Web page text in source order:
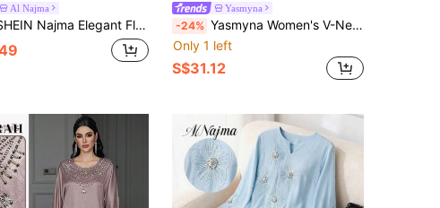
Al Najma
Najma Elegant Floral Collar Patchwork Comfortable Fabric Women Loose Luxurious Dress
Yasmyna
-24% Yasmyna Women's V-Neck Flare Lantern Puffy Sleeve Elegant Arabic Style Dress With 3D Floral Decor Kaftan Jalabiya
Only 1 left
S$31.12